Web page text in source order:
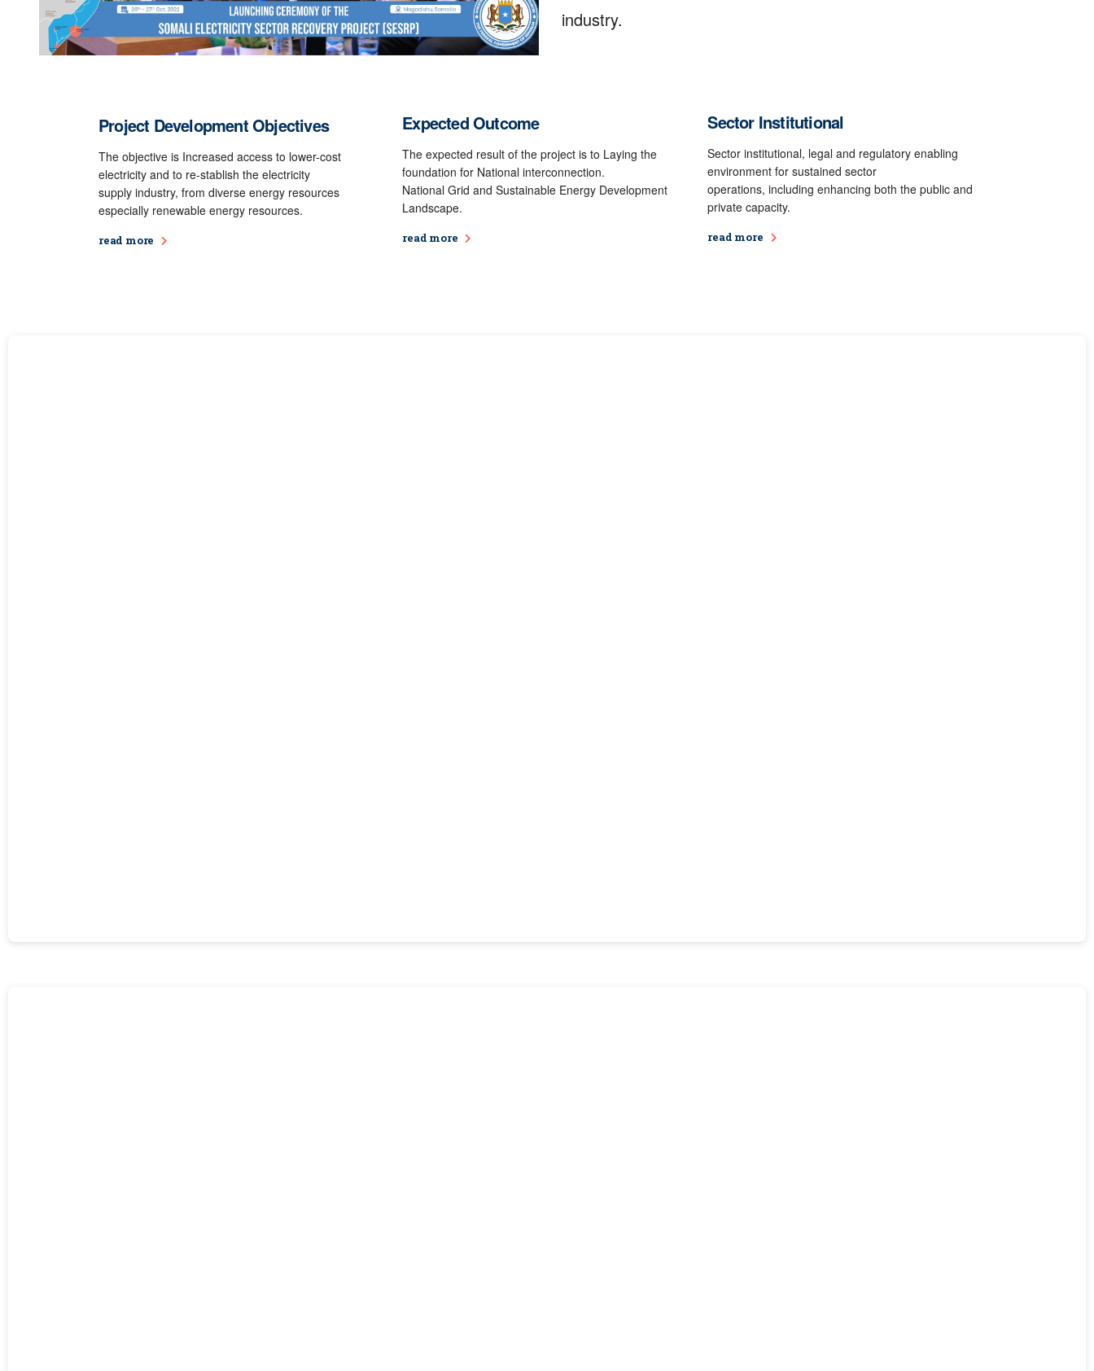
industry.
Project Development Objectives
The objective is Increased access to lower-cost
electricity and to re-stablish the electricity
supply industry, from diverse energy resources
especially renewable energy resources.
read more
Expected Outcome
The expected result of the project is to Laying the
foundation for National interconnection.
National Grid and Sustainable Energy Development
Landscape.
read more
Sector Institutional
Sector institutional, legal and regulatory enabling
environment for sustained sector
operations, including enhancing both the public and
private capacity.
read more